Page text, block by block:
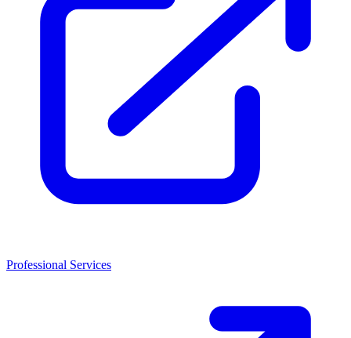
Professional Services